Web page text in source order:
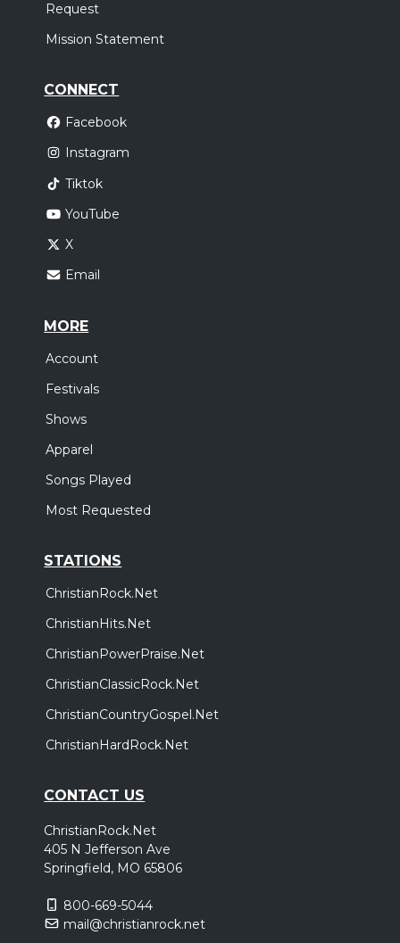
Request
Mission Statement
CONNECT
Facebook
Instagram
Tiktok
YouTube
X
Email
MORE
Account
Festivals
Shows
Apparel
Songs Played
Most Requested
STATIONS
ChristianRock.Net
ChristianHits.Net
ChristianPowerPraise.Net
ChristianClassicRock.Net
ChristianCountryGospel.Net
ChristianHardRock.Net
CONTACT US
ChristianRock.Net
405 N Jefferson Ave
Springfield, MO 65806
800-669-5044
mail@christianrock.net